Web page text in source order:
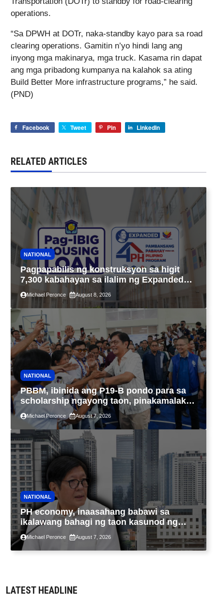
operations.
“Sa DPWH at DOTr, naka-standby kayo para sa road
clearing operations. Gamitin n’yo hindi lang ang
inyong mga makinarya, mga truck. Kasama rin dapat
ang mga pribadong kumpanya na kalahok sa ating
Build Better More infrastructure programs,” he said.
(PND)
Facebook Tweet Pin LinkedIn
RELATED ARTICLES
NATIONAL
Pagpapabilis ng konstruksyon sa higit
7,300 kabahayan sa ilalim ng Expanded
4PH, posible na sa pagtutulungan ng Pag-
IBIG at P.A. Alvarez
Michael Peronce August 8, 2026
NATIONAL
PBBM, ibinida ang P19-B pondo para sa
scholarship ngayong taon, pinakamalaki
sa kasaysayan ng TESDA
Michael Peronce August 7, 2026
NATIONAL
PH economy, inaasahang babawi sa
ikalawang bahagi ng taon kasunod ng
2.3% GDP dulot ng Middle East war,
pagkaantala ng public construction
Michael Peronce August 7, 2026
LATEST HEADLINE